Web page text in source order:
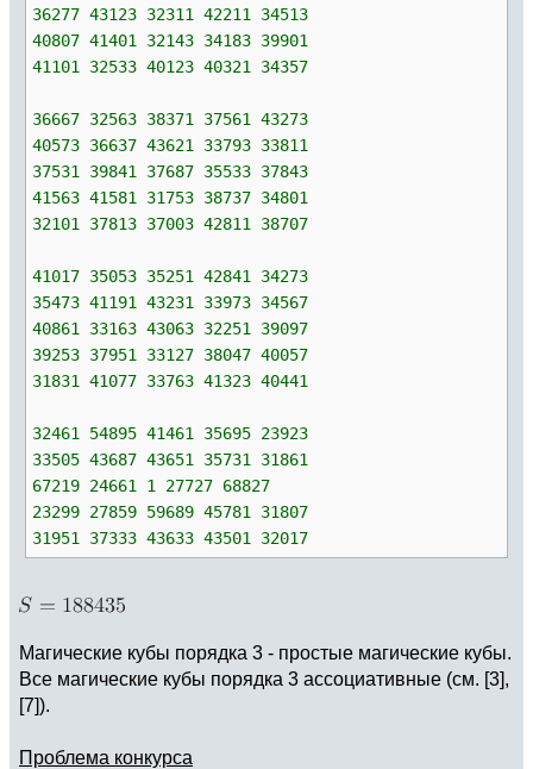
36277 43123 32311 42211 34513
40807 41401 32143 34183 39901
41101 32533 40123 40321 34357
36667 32563 38371 37561 43273
40573 36637 43621 33793 33811
37531 39841 37687 35533 37843
41563 41581 31753 38737 34801
32101 37813 37003 42811 38707
41017 35053 35251 42841 34273
35473 41191 43231 33973 34567
40861 33163 43063 32251 39097
39253 37951 33127 38047 40057
31831 41077 33763 41323 40441
32461 54895 41461 35695 23923
33505 43687 43651 35731 31861
67219 24661 1 27727 68827
23299 27859 59689 45781 31807
31951 37333 43633 43501 32017
Магические кубы порядка 3 - простые магические кубы.
Все магические кубы порядка 3 ассоциативные (см. [3],
[7]).
Проблема конкурса